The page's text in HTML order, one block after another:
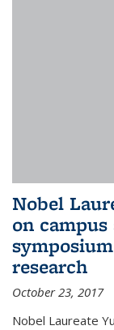
Nobel
on
research
October 23, 2017
Nobel Laureate